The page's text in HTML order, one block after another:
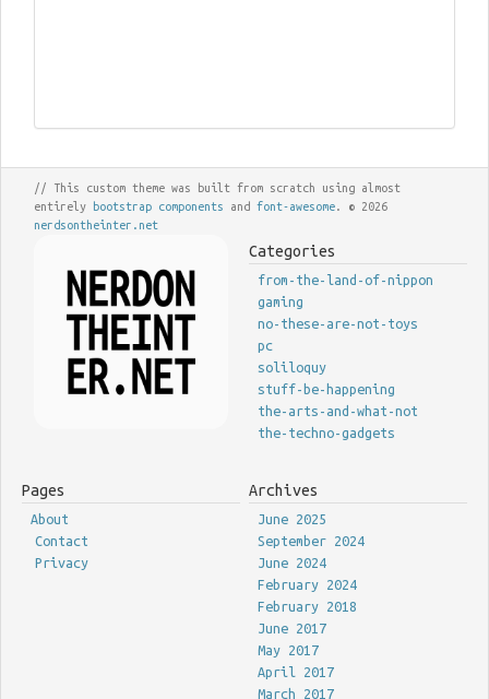
// This custom theme was built from scratch using almost
entirely bootstrap components and font-awesome. © 2026
nerdsontheinter.net
Categories
from-the-land-of-nippon
gaming
no-these-are-not-toys
pc
soliloquy
stuff-be-happening
the-arts-and-what-not
the-techno-gadgets
Pages
About
Contact
Privacy
Archives
June 2025
September 2024
June 2024
February 2024
February 2018
June 2017
May 2017
April 2017
March 2017